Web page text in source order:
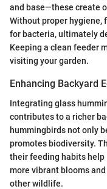
and base—these create
Without proper hygiene,
for bacteria, ultimately
Keeping a clean feeder
visiting your garden.
Enhancing Backyard
Integrating glass
contributes to a richer
hummingbirds not only
promotes biodiversity.
their feeding habits
more vibrant blooms
other wildlife.